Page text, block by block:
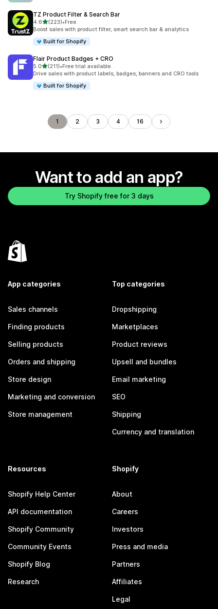
TZ Product Filter & Search Bar
4.6out of 5 stars
(223)
223 total reviews
•Free
Boost sales with product filter, smart search bar & analytics
Built for Shopify
Flair Product Badges + CRO
5.0out of 5 stars
(211)
211 total reviews
•Free trial available
Drive sales with product labels, badges, banners and CRO tools
Built for Shopify
1 2 3 4 16
Want to add an app?
Try Shopify free for 3 days
App categories
Sales channels
Finding products
Selling products
Orders and shipping
Store design
Marketing and conversion
Store management
Top categories
Dropshipping
Marketplaces
Product reviews
Upsell and bundles
Email marketing
SEO
Shipping
Currency and translation
Resources
Shopify Help Center
API documentation
Shopify Community
Community Events
Shopify Blog
Research
Shopify
About
Careers
Investors
Press and media
Partners
Affiliates
Legal